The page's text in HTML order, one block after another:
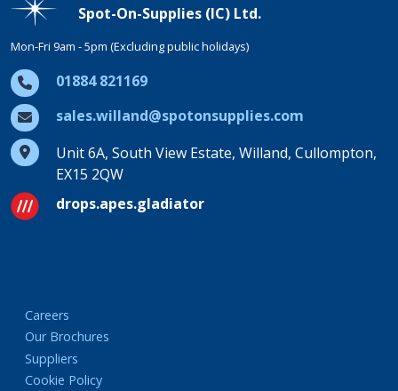
Spot-On-Supplies (IC) Ltd.
Mon-Fri 9am - 5pm (Excluding public holidays)
01884 821169
sales.willand@spotonsupplies.com
Unit 6A, South View Estate, Willand, Cullompton,
EX15 2QW
drops.apes.gladiator
Careers
Our Brochures
Suppliers
Cookie Policy